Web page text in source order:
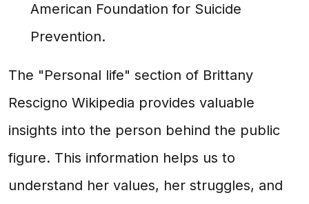
American Foundation for Suicide
Prevention.
The "Personal life" section of Brittany
Rescigno Wikipedia provides valuable
insights into the person behind the public
figure. This information helps us to
understand her values, her struggles, and